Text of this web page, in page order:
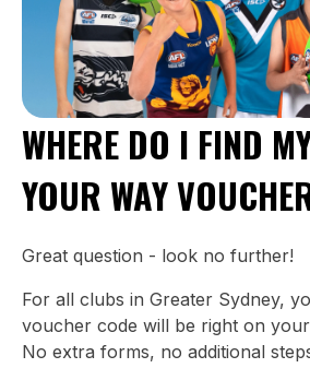
WHERE DO I FIND
YOUR WAY
Great question - look no further!
For all clubs in Greater Sydney,
voucher code will be right on
No extra forms, no additional